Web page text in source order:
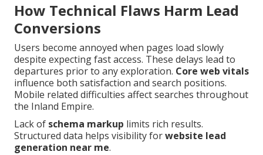
How Technical Flaws Harm Lead
Conversions
Users become annoyed when pages load slowly
despite expecting fast access. These delays lead to
departures prior to any exploration. Core web vitals
influence both satisfaction and search positions.
Mobile related difficulties affect searches throughout
the Inland Empire.
Lack of schema markup limits rich results.
Structured data helps visibility forwebsite lead
generation near me.